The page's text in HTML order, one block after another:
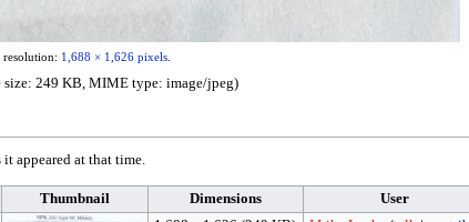
resolution: 1,688 × 1,626 pixels.
249 KB, MIME type: image/jpeg)
appeared at that time.
Thumbnail Dimensions User